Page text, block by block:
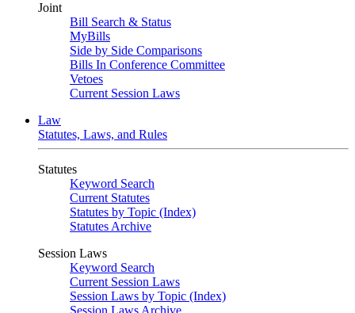
Joint
Bill Search & Status
MyBills
Side by Side Comparisons
Bills In Conference Committee
Vetoes
Current Session Laws
Law
Statutes, Laws, and Rules
Statutes
Keyword Search
Current Statutes
Statutes by Topic (Index)
Statutes Archive
Session Laws
Keyword Search
Current Session Laws
Session Laws by Topic (Index)
Session Laws Archive